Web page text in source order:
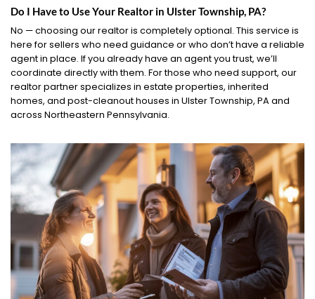
Do I Have to Use Your Realtor in Ulster Township, PA?
No — choosing our realtor is completely optional. This service is
here for sellers who need guidance or who don’t have a reliable
agent in place. If you already have an agent you trust, we’ll
coordinate directly with them. For those who need support, our
realtor partner specializes in estate properties, inherited
homes, and post-cleanout houses in Ulster Township, PA and
across Northeastern Pennsylvania.